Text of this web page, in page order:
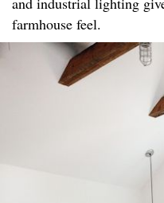
farmhouse feel.